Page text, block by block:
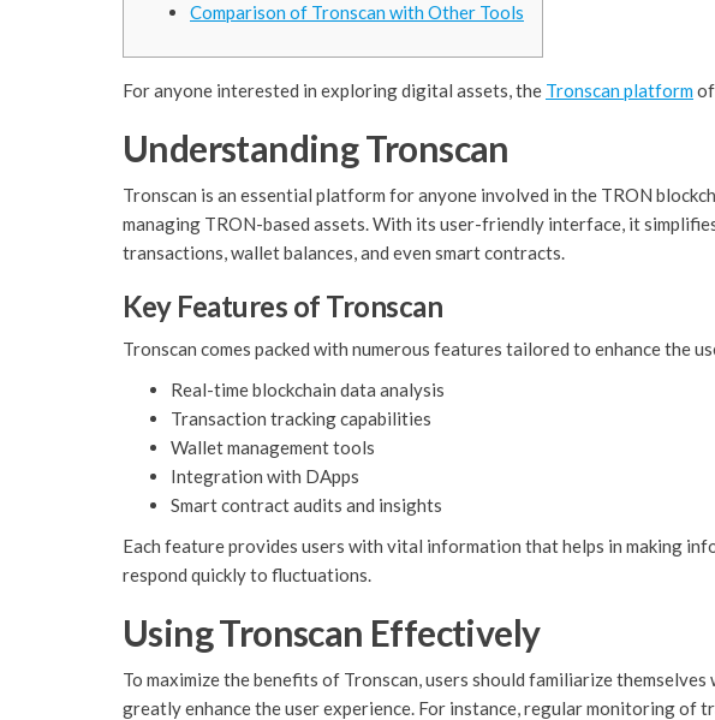
Comparison of Tronscan with Other Tools
For anyone interested in exploring digital assets, the Tronscan platform
Understanding Tronscan
Tronscan is an essential platform for anyone involved in the TRON
managing TRON-based assets. With its user-friendly interface, it
transactions, wallet balances, and even smart contracts.
Key Features of Tronscan
Tronscan comes packed with numerous features tailored to enhance the
Real-time blockchain data analysis
Transaction tracking capabilities
Wallet management tools
Integration with DApps
Smart contract audits and insights
Each feature provides users with vital information that helps in making
respond quickly to fluctuations.
Using Tronscan Effectively
To maximize the benefits of Tronscan, users should familiarize
greatly enhance the user experience. For instance, regular monitoring